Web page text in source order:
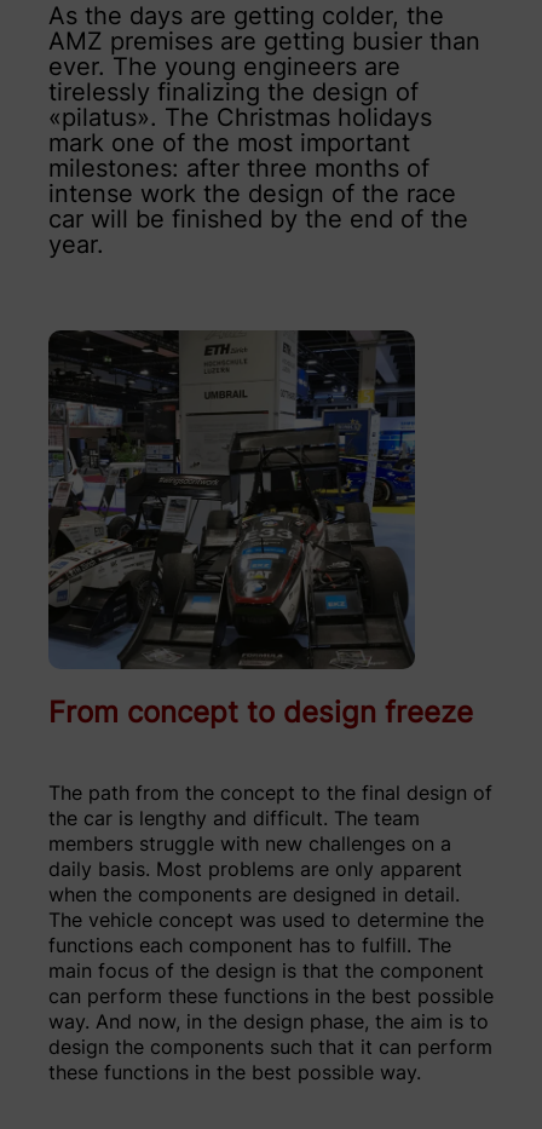
As the days are getting colder, the
AMZ premises are getting busier than
ever. The young engineers are
tirelessly finalizing the design of
«pilatus». The Christmas holidays
mark one of the most important
milestones: after three months of
intense work the design of the race
car will be finished by the end of the
year.
From concept to design freeze
The path from the concept to the final design of
the car is lengthy and difficult. The team
members struggle with new challenges on a
daily basis. Most problems are only apparent
when the components are designed in detail.
The vehicle concept was used to determine the
functions each component has to fulfill. The
main focus of the design is that the component
can perform these functions in the best possible
way. And now, in the design phase, the aim is to
design the components such that it can perform
these functions in the best possible way.